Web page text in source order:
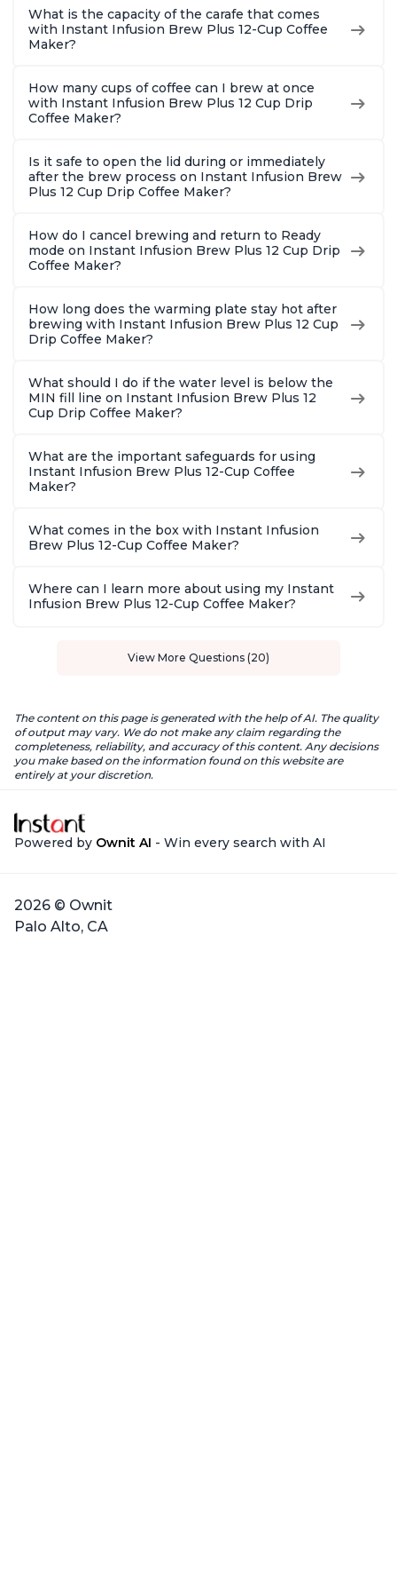
What is the capacity of the carafe that comes
with Instant Infusion Brew Plus 12-Cup Coffee
Maker?
How many cups of coffee can I brew at once
with Instant Infusion Brew Plus 12 Cup Drip
Coffee Maker?
Is it safe to open the lid during or immediately
after the brew process on Instant Infusion Brew
Plus 12 Cup Drip Coffee Maker?
How do I cancel brewing and return to Ready
mode on Instant Infusion Brew Plus 12 Cup Drip
Coffee Maker?
How long does the warming plate stay hot after
brewing with Instant Infusion Brew Plus 12 Cup
Drip Coffee Maker?
What should I do if the water level is below the
MIN fill line on Instant Infusion Brew Plus 12
Cup Drip Coffee Maker?
What are the important safeguards for using
Instant Infusion Brew Plus 12-Cup Coffee
Maker?
What comes in the box with Instant Infusion
Brew Plus 12-Cup Coffee Maker?
Where can I learn more about using my Instant
Infusion Brew Plus 12-Cup Coffee Maker?
View More Questions (20)
The content on this page is generated with the help of AI. The quality
of output may vary. We do not make any claim regarding the
completeness, reliability, and accuracy of this content. Any decisions
you make based on the information found on this website are
entirely at your discretion.
Powered by Ownit AI - Win every search with AI
2026 © Ownit
Palo Alto, CA